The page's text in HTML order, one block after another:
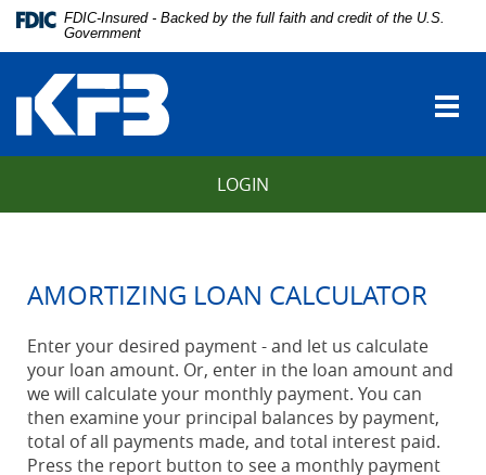
Skip
Navigation
Download
Adobe®
Acrobat
Reader
view
Portable
FDIC-Insured - Backed by the full faith and credit of the U.S.
Government
LOGIN
AMORTIZING LOAN CALCULATOR
Enter your desired payment - and let us calculate
your loan amount. Or, enter in the loan amount and
we will calculate your monthly payment. You can
then examine your principal balances by payment,
total of all payments made, and total interest paid.
Press the report button to see a monthly payment